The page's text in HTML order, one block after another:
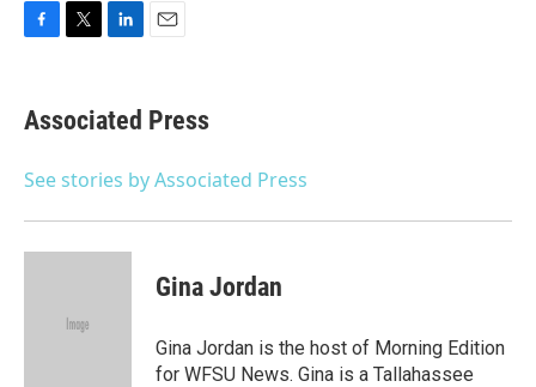
e
b
o
t
t
r
k
e
I
i
l
Associated Press
See stories by Associated Press
Gina Jordan
Gina Jordan is the host of Morning Edition
for WFSU News. Gina is a Tallahassee